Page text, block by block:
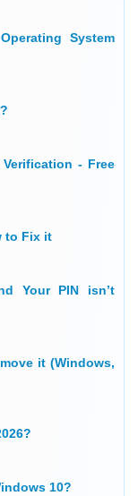
System
- Free
to Fix it
Your PIN isn’t
it (Windows,
10?